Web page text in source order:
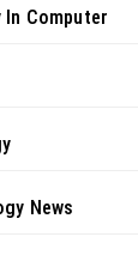
In Computer
News